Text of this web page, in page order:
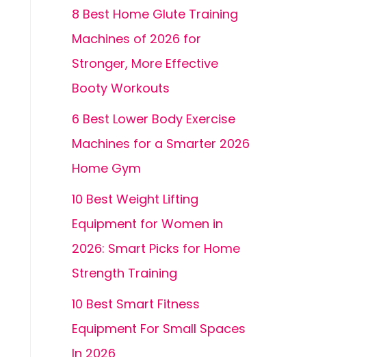
8 Best Home Glute Training
Machines of 2026 for
Stronger, More Effective
Booty Workouts
6 Best Lower Body Exercise
Machines for a Smarter 2026
Home Gym
10 Best Weight Lifting
Equipment for Women in
2026: Smart Picks for Home
Strength Training
10 Best Smart Fitness
Equipment For Small Spaces
In 2026